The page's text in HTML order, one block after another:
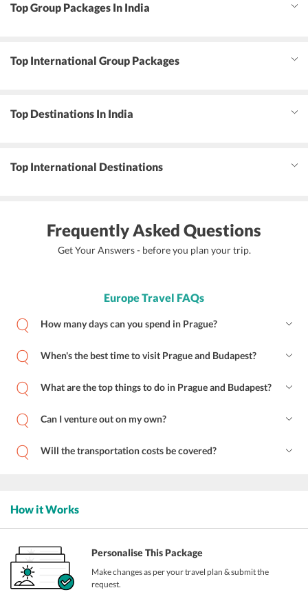
Top Group Packages In India
Top International Group Packages
Top Destinations In India
Top International Destinations
Frequently Asked Questions
Get Your Answers - before you plan your trip.
Europe Travel FAQs
How many days can you spend in Prague?
When's the best time to visit Prague and Budapest?
What are the top things to do in Prague and Budapest?
Can I venture out on my own?
Will the transportation costs be covered?
How it Works
Personalise This Package
Make changes as per your travel plan & submit the
request.